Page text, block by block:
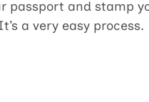
passport and stamp
a very easy process.